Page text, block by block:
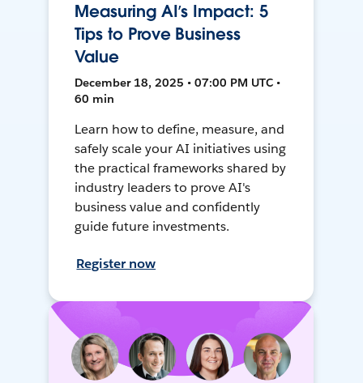
Measuring AI’s Impact: 5
Tips to Prove Business
Value
December 18, 2025 • 07:00 PM UTC •
60 min
Learn how to define, measure, and
safely scale your AI initiatives using
the practical frameworks shared by
industry leaders to prove AI's
business value and confidently
guide future investments.
Register now